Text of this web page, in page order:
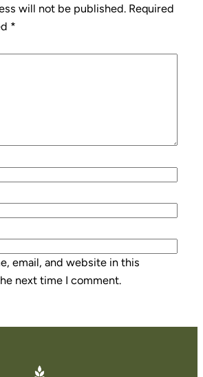
will not be published. Required
*
email, and website in this
next time I comment.